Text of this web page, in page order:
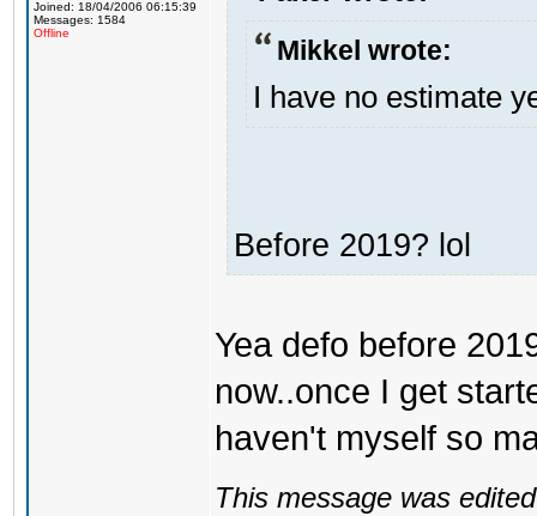
Joined: 18/04/2006 06:15:39
Messages: 1584
Offline
Mikkel wrote:
I have no estimate
Before 2019? lol
Yea defo before
now..once I get
haven't myself so
This message was